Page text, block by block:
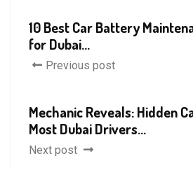
10 Best Car Battery
for Dubai...
Previous post
Mechanic Reveals: Hidden
Most Dubai Drivers...
Next post